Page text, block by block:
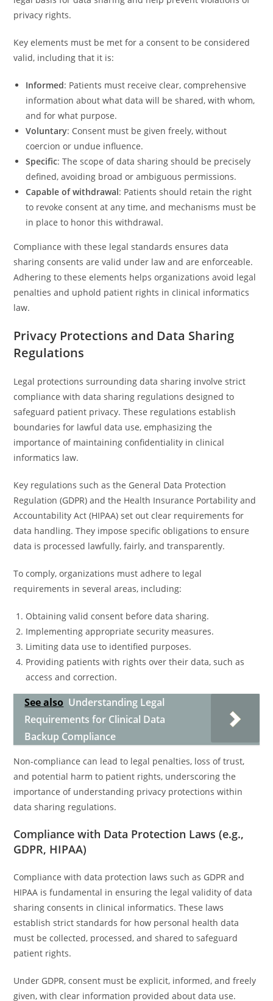
privacy rights.
Key elements must be met for a consent to be considered
valid, including that it is:
Informed: Patients must receive clear, comprehensive
information about what data will be shared, with whom,
and for what purpose.
Voluntary: Consent must be given freely, without
coercion or undue influence.
Specific: The scope of data sharing should be precisely
defined, avoiding broad or ambiguous permissions.
Capable of withdrawal: Patients should retain the right
to revoke consent at any time, and mechanisms must be
in place to honor this withdrawal.
Compliance with these legal standards ensures data
sharing consents are valid under law and are enforceable.
Adhering to these elements helps organizations avoid legal
penalties and uphold patient rights in clinical informatics
law.
Privacy Protections and Data Sharing
Regulations
Legal protections surrounding data sharing involve strict
compliance with data sharing regulations designed to
safeguard patient privacy. These regulations establish
boundaries for lawful data use, emphasizing the
importance of maintaining confidentiality in clinical
informatics law.
Key regulations such as the General Data Protection
Regulation (GDPR) and the Health Insurance Portability and
Accountability Act (HIPAA) set out clear requirements for
data handling. They impose specific obligations to ensure
data is processed lawfully, fairly, and transparently.
To comply, organizations must adhere to legal
requirements in several areas, including:
Obtaining valid consent before data sharing.
Implementing appropriate security measures.
Limiting data use to identified purposes.
Providing patients with rights over their data, such as
access and correction.
See also Understanding Legal
Requirements for Clinical Data
Backup Compliance
Non-compliance can lead to legal penalties, loss of trust,
and potential harm to patient rights, underscoring the
importance of understanding privacy protections within
data sharing regulations.
Compliance with Data Protection Laws (e.g.,
GDPR, HIPAA)
Compliance with data protection laws such as GDPR and
HIPAA is fundamental in ensuring the legal validity of data
sharing consents in clinical informatics. These laws
establish strict standards for how personal health data
must be collected, processed, and shared to safeguard
patient rights.
Under GDPR, consent must be explicit, informed, and freely
given, with clear information provided about data use.